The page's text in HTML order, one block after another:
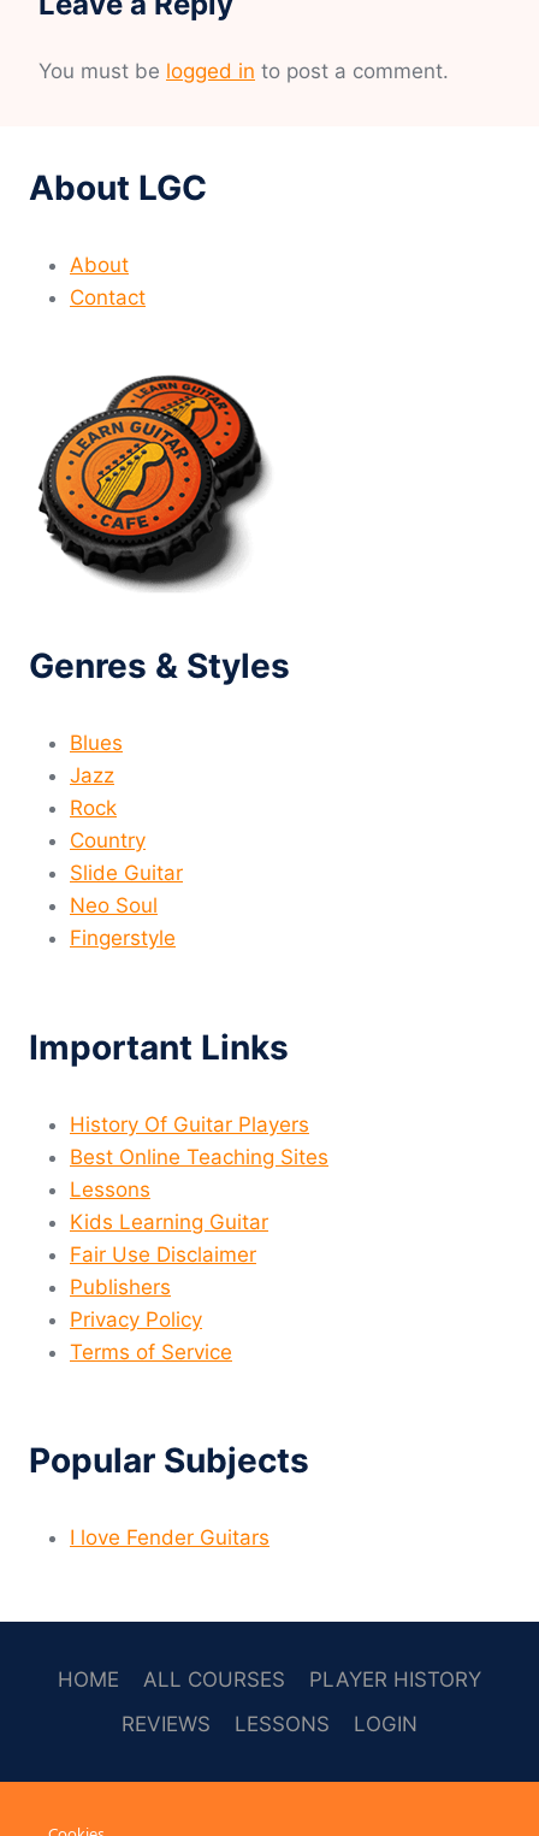
You must be logged in to post a comment.
About LGC
About
Contact
Genres & Styles
Blues
Jazz
Rock
Country
Slide Guitar
Neo Soul
Fingerstyle
Important Links
History Of Guitar Players
Best Online Teaching Sites
Lessons
Kids Learning Guitar
Fair Use Disclaimer
Publishers
Privacy Policy
Terms of Service
Popular Subjects
I love Fender Guitars
HOME ALL COURSES
PLAYER HISTORY
REVIEWS
LESSONS LOGIN